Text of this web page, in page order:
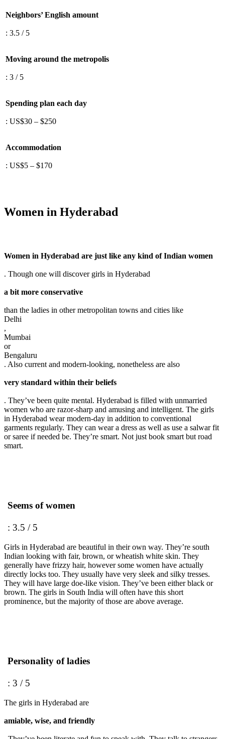
Neighbors’ English amount
: 3.5 / 5
Moving around the metropolis
: 3 / 5
Spending plan each day
: US$30 – $250
Accommodation
: US$5 – $170
Women in Hyderabad
Women in Hyderabad are just like any kind of Indian women
. Though one will discover girls in Hyderabad
a bit more conservative
than the ladies in other metropolitan towns and cities like
Delhi
,
Mumbai
or
Bengaluru
. Also current and modern-looking, nonetheless are also
very standard within their beliefs
. They’ve been quite mental. Hyderabad is filled with unmarried
women who are razor-sharp and amusing and intelligent. The girls
in Hyderabad wear modern-day in addition to conventional
garments regularly. They can wear a dress as well as use a salwar fit
or saree if needed be. They’re smart. Not just book smart but road
smart.
Seems of women
: 3.5 / 5
Girls in Hyderabad are beautiful in their own way. They’re south
Indian looking with fair, brown, or wheatish white skin. They
generally have frizzy hair, however some women have actually
directly locks too. They usually have very sleek and silky tresses.
They will have large doe-like vision. They’ve been either black or
brown. The girls in South India will often have this short
prominence, but the majority of those are above average.
Personality of ladies
: 3 / 5
The girls in Hyderabad are
amiable, wise, and friendly